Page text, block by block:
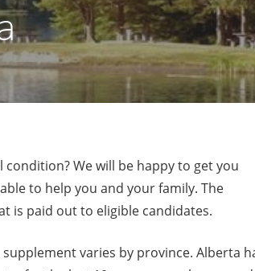
We will be happy to get you
to help you and your family. The
is paid out to eligible candidates.
varies by province. Alberta